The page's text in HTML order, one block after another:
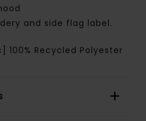
and side flag label.
100% Recycled Polyester